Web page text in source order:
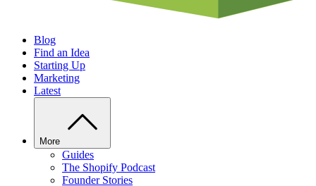
Blog
Find an Idea
Starting Up
Marketing
Latest
More
Guides
The Shopify Podcast
Founder Stories